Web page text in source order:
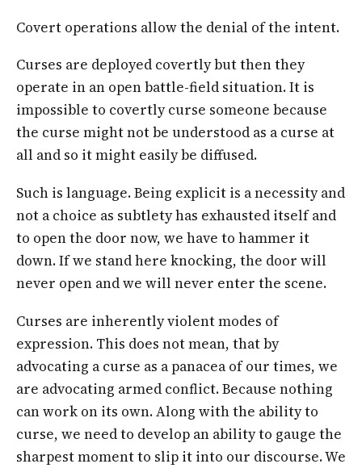
Covert operations allow the denial of the intent.
Curses are deployed covertly but then they
operate in an open battle-field situation. It is
impossible to covertly curse someone because
the curse might not be understood as a curse at
all and so it might easily be diffused.
Such is language. Being explicit is a necessity and
not a choice as subtlety has exhausted itself and
to open the door now, we have to hammer it
down. If we stand here knocking, the door will
never open and we will never enter the scene.
Curses are inherently violent modes of
expression. This does not mean, that by
advocating a curse as a panacea of our times, we
are advocating armed conflict. Because nothing
can work on its own. Along with the ability to
curse, we need to develop an ability to gauge the
sharpest moment to slip it into our discourse. We